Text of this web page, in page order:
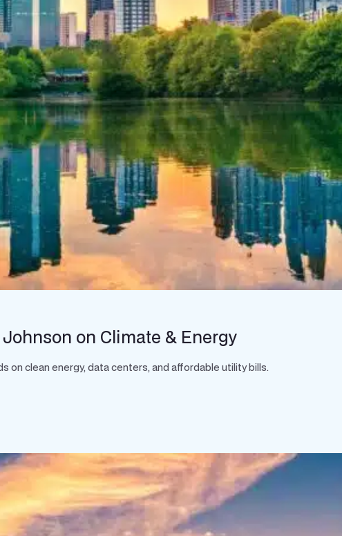
on Climate & Energy
on clean energy, data centers, and affordable utility bills.